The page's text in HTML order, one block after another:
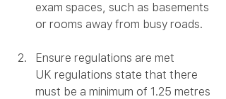
exam spaces, such as basements
or rooms away from busy roads.
Ensure regulations are met
UK regulations state that there
must be a minimum of 1.25 metres